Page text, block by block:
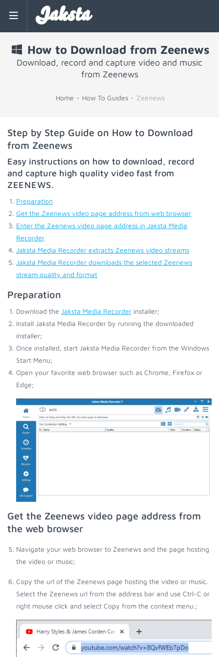
Jaksta
How to Download from Zeenews
Download, record and capture video and music
from Zeenews
Home How To Guides Zeenews
Step by Step Guide on How to Download
from Zeenews
Easy instructions on how to download, record
and capture high quality video fast from
ZEENEWS.
Preparation
Get the Zeenews video page address from web browser
Enter the Zeenews video page address in Jaksta Media
Recorder
Jaksta Media Recorder extracts Zeenews video streams
Jaksta Media Recorder downloads the selected Zeenews
stream quality and format
Preparation
Download the Jaksta Media Recorder installer;
Install Jaksta Media Recorder by running the downloaded
installer;
Once installed, start Jaksta Media Recorder from the Windows
Start Menu;
Open your favorite web browser such as Chrome, Firefox or
Edge;
Get the Zeenews video page address from
the web browser
Navigate your web browser to Zeenews and the page hosting
the video or music;
Copy the url of the Zeenews page hosting the video or music.
Select the Zeenews url from the address bar and use Ctrl-C or
right mouse click and select Copy from the context menu.;